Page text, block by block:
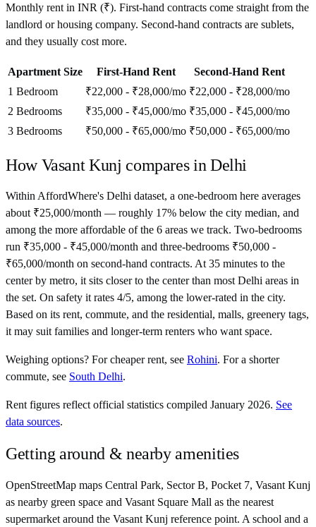
Monthly rent in INR (₹). First-hand contracts come straight from the
landlord or housing company. Second-hand contracts are sublets,
and they usually cost more.
Apartment Size First-Hand Rent
Second-Hand Rent
1 Bedroom
₹22,000 - ₹28,000/mo ₹22,000 - ₹28,000/mo
2 Bedrooms
₹35,000 - ₹45,000/mo ₹35,000 - ₹45,000/mo
3 Bedrooms
₹50,000 - ₹65,000/mo ₹50,000 - ₹65,000/mo
HowVasant Kunj compares in Delhi
Within AffordWhere's Delhi dataset, a one-bedroom here averages
about ₹25,000/month — roughly 17% below the city median, and
among the more affordable of the 6 areas we track. Two-bedrooms
run ₹35,000 - ₹45,000/month and three-bedrooms ₹50,000 -
₹65,000/month on second-hand contracts. At 35 minutes to the
center by metro, it sits closer to the center than most Delhi areas in
the set. On safety it rates 4/5, among the lower-rated in the city.
Based on its rent, commute, and the residential, malls, greenery tags,
it may suit families and longer-term renters who want space.
Weighing options? Forcheaper rent, see Rohini. Fora shorter
commute, see South Delhi.
Rent figures reflect official statistics compiled January 2026. See
data sources.
Getting around & nearby amenities
OpenStreetMap maps Central Park, Sector B, Pocket 7, Vasant Kunj
as nearby green space and Vasant Square Mall as the nearest
supermarket around the Vasant Kunj reference point. A school and a